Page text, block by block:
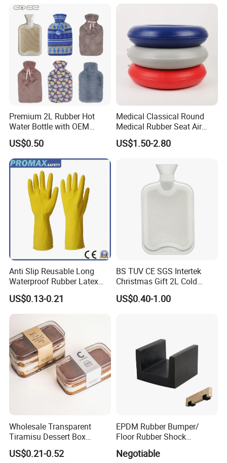
Premium 2L Rubber Hot
Water Bottle with OEM
Plush Cover
US$0.50
Medical Classical Round
Medical Rubber Seat Air
Cushion
US$1.50-2.80
Anti Slip Reusable Long
Waterproof Rubber Latex
Household Kitchen
Dishwashing Cleaning
Gloves
US$0.13-0.21
BS TUV CE SGS Intertek
Christmas Gift 2L Cold
Winter Hand Warm United
Kingdom Top Sale and
US$0.40-1.00
Wholesale Transparent
Tiramisu Dessert Box
Square Clear PS Plastic
Cake Packaging Container
US$0.21-0.52
EPDM Rubber Bumper/
Floor Rubber Shock
Absorber Sound Insulation
Mat/ U-Type Floating Floor
Negotiable